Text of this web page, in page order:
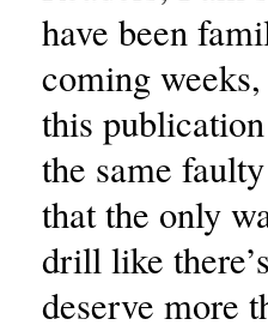
have been
coming
this
the same
that the only
drill like
deserve more